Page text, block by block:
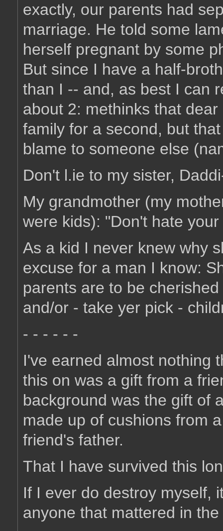
exactly, our parents had
marriage. He told some
herself pregnant by some
But since I have a half-
than I -- and, as best I can
about 2: methinks that
family for a second, but
blame to someone else
Don't l.ie to my sister,
My grandmother (my
were kids): "Don't hate
As a kid I never knew why
excuse for a man I know:
parents are to be
and/or - take yer pick -
- - - - - -
I've earned almost nothing
this on was a gift from a
background was the gift of
made up of cushions from
friend's father.
That I have survived this
If I ever do destroy myself,
anyone that mattered in